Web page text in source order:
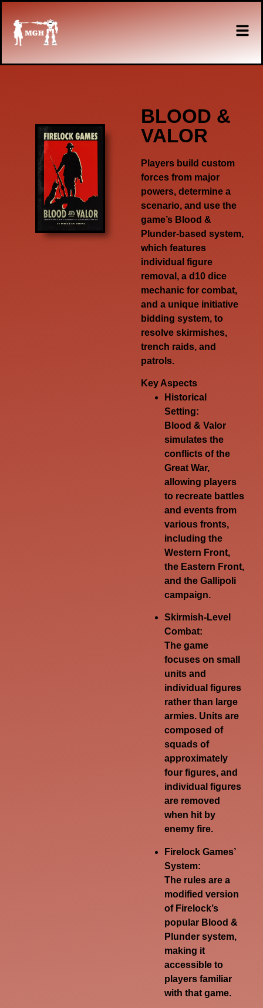
BLOOD &
VALOR
Players build custom
forces from major
powers, determine a
scenario, and use the
game’s Blood &
Plunder-based system,
which features
individual figure
removal, a d10 dice
mechanic for combat,
and a unique initiative
bidding system, to
resolve skirmishes,
trench raids, and
patrols.
Key Aspects
Historical
Setting:
Blood & Valor
simulates the
conflicts of the
Great War,
allowing players
to recreate battles
and events from
various fronts,
including the
Western Front,
the Eastern Front,
and the Gallipoli
campaign.
Skirmish-Level
Combat:
The game
focuses on small
units and
individual figures
rather than large
armies. Units are
composed of
squads of
approximately
four figures, and
individual figures
are removed
when hit by
enemy fire.
Firelock Games’
System:
The rules are a
modified version
of Firelock’s
popular Blood &
Plunder system,
making it
accessible to
players familiar
with that game.